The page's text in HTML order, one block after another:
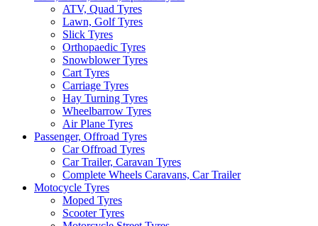
ATV, Quad Tyres
Lawn, Golf Tyres
Slick Tyres
Orthopaedic Tyres
Snowblower Tyres
Cart Tyres
Carriage Tyres
Hay Turning Tyres
Wheelbarrow Tyres
Air Plane Tyres
Passenger, Offroad Tyres
Car Offroad Tyres
Car Trailer, Caravan Tyres
Complete Wheels Caravans, Car Trailer
Motocycle Tyres
Moped Tyres
Scooter Tyres